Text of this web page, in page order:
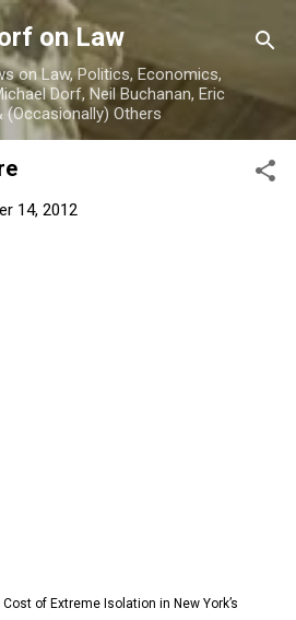
to main content
on Law
on Law, Politics, Economics,
Dorf, Neil Buchanan, Eric
(Occasionally) Others
14, 2012
of Extreme Isolation in New York’s